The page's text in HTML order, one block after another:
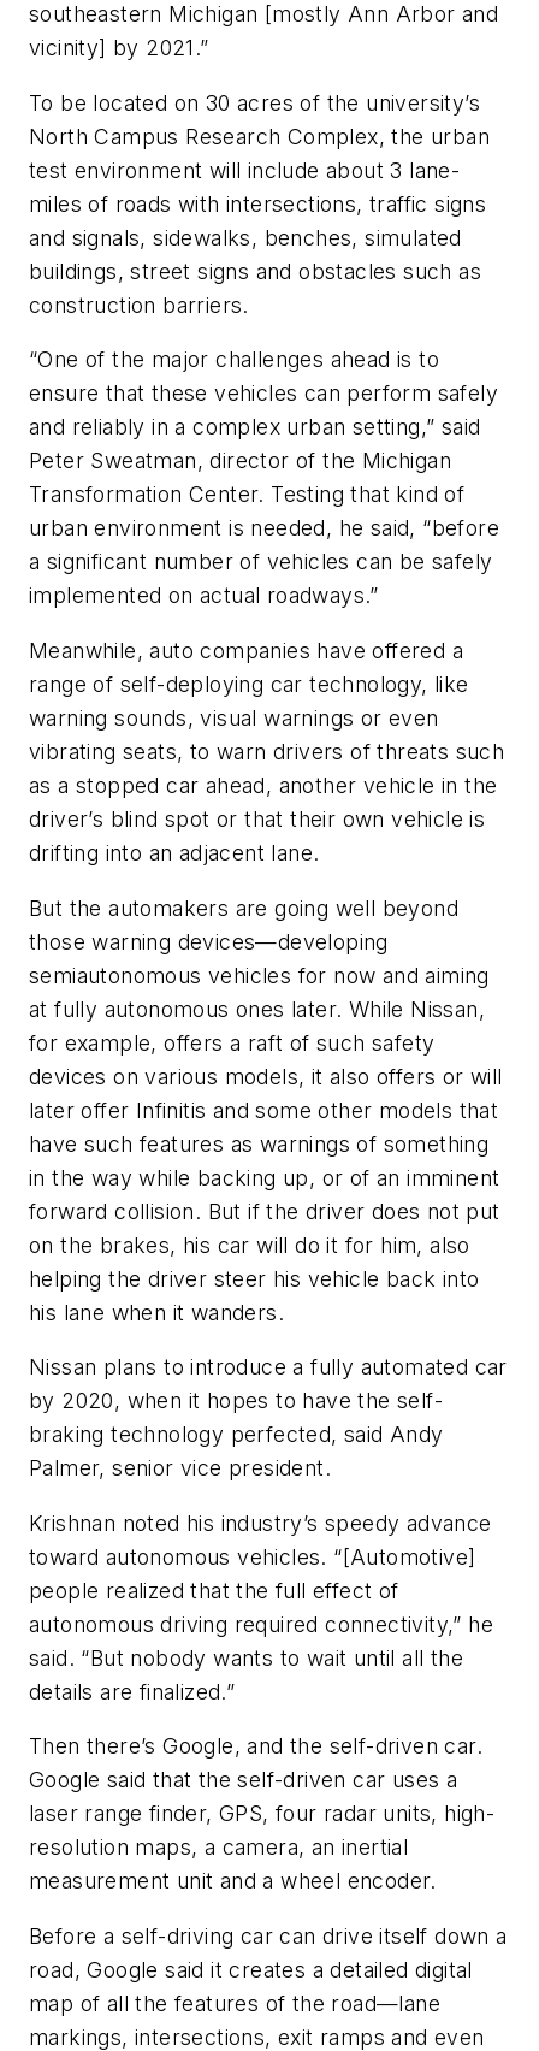
southeastern Michigan [mostly Ann Arbor and
vicinity] by 2021.”
To be located on 30 acres of the university’s
North Campus Research Complex, the urban
test environment will include about 3 lane-
miles of roads with intersections, traffic signs
and signals, sidewalks, benches, simulated
buildings, street signs and obstacles such as
construction barriers.
“One of the major challenges ahead is to
ensure that these vehicles can perform safely
and reliably in a complex urban setting,” said
Peter Sweatman, director of the Michigan
Transformation Center. Testing that kind of
urban environment is needed, he said, “before
a significant number of vehicles can be safely
implemented on actual roadways.”
Meanwhile, auto companies have offered a
range of self-deploying car technology, like
warning sounds, visual warnings or even
vibrating seats, to warn drivers of threats such
as a stopped car ahead, another vehicle in the
driver’s blind spot or that their own vehicle is
drifting into an adjacent lane.
But the automakers are going well beyond
those warning devices—developing
semiautonomous vehicles for now and aiming
at fully autonomous ones later. While Nissan,
for example, offers a raft of such safety
devices on various models, it also offers or will
later offer Infinitis and some other models that
have such features as warnings of something
in the way while backing up, or of an imminent
forward collision. But if the driver does not put
on the brakes, his car will do it for him, also
helping the driver steer his vehicle back into
his lane when it wanders.
Nissan plans to introduce a fully automated car
by 2020, when it hopes to have the self-
braking technology perfected, said Andy
Palmer, senior vice president.
Krishnan noted his industry’s speedy advance
toward autonomous vehicles. “[Automotive]
people realized that the full effect of
autonomous driving required connectivity,” he
said. “But nobody wants to wait until all the
details are finalized.”
Then there’s Google, and the self-driven car.
Google said that the self-driven car uses a
laser range finder, GPS, four radar units, high-
resolution maps, a camera, an inertial
measurement unit and a wheel encoder.
Before a self-driving car can drive itself down a
road, Google said it creates a detailed digital
map of all the features of the road—lane
markings, intersections, exit ramps and even